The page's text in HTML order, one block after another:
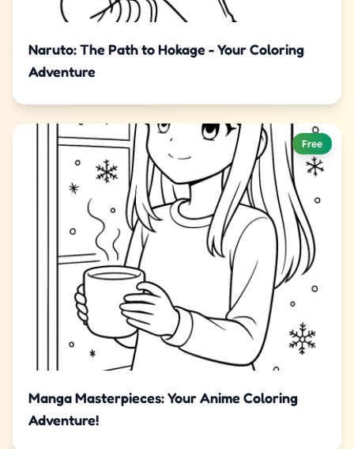
Naruto: The Path to Hokage - Your Coloring
Adventure
Free
Manga Masterpieces: Your Anime Coloring
Adventure!